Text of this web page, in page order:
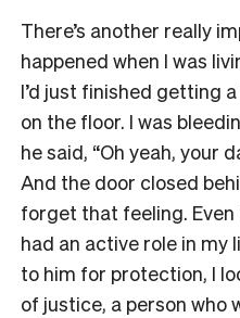
There’s another really
happened when I was
I’d just finished getting
on the floor. I was
he said, “Oh yeah, your
And the door closed
forget that feeling.
had an active role in my
to him for protection, I
of justice, a person who